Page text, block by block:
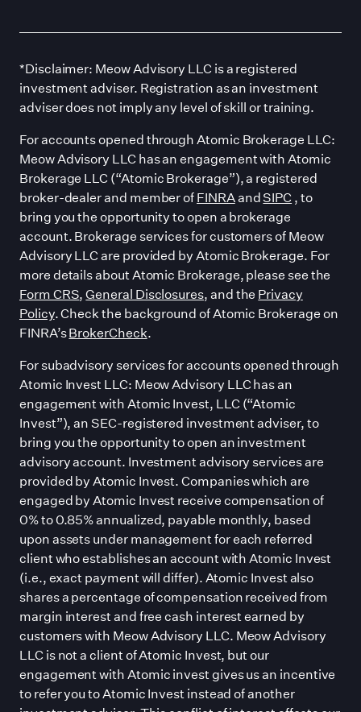
*Disclaimer: Meow Advisory LLC is a registered
investment adviser. Registration as an investment
adviser does not imply any level of skill or training.
For accounts opened through Atomic Brokerage LLC:
Meow Advisory LLC has an engagement with Atomic
Brokerage LLC (“Atomic Brokerage”), a registered
broker-dealer and member ofFINRAandSIPC , to
bring you the opportunity to open a brokerage
account. Brokerage services for customers of Meow
Advisory LLC are provided by Atomic Brokerage. For
more details about Atomic Brokerage, please see the
Form CRS, General Disclosures, and the Privacy
Policy. Check the background of Atomic Brokerage on
FINRA’sBrokerCheck.
For subadvisory services for accounts opened through
Atomic Invest LLC: Meow Advisory LLC has an
engagement with Atomic Invest, LLC (“Atomic
Invest”), an SEC-registered investment adviser, to
bring you the opportunity to open an investment
advisory account. Investment advisory services are
provided by Atomic Invest. Companies which are
engaged by Atomic Invest receive compensation of
0% to 0.85% annualized, payable monthly, based
upon assets under management for each referred
client who establishes an account with Atomic Invest
(i.e., exact payment will differ). Atomic Invest also
shares a percentage of compensation received from
margin interest and free cash interest earned by
customers with Meow Advisory LLC. Meow Advisory
LLC is not a client of Atomic Invest, but our
engagement with Atomic invest gives us an incentive
to refer you to Atomic Invest instead of another